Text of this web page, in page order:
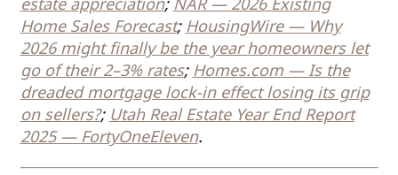
Home Sales Forecast; HousingWire — Why
2026 might finally be the year homeowners let
go of their 2–3% rates; Homes.com — Is the
dreaded mortgage lock-in effect losing its grip
on sellers?; Utah Real Estate Year End Report
2025 — FortyOneEleven.